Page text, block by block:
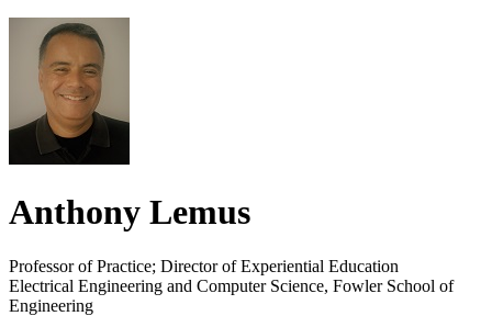
Anthony Lemus
Professor of Practice; Director of Experiential Education
Electrical Engineering and Computer Science, Fowler School of
Engineering